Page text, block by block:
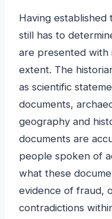
Having
still has to
are presented with
extent. The
as scientific
documents,
geography and
documents are
people spoken of
what these
evidence of fraud,
contradictions